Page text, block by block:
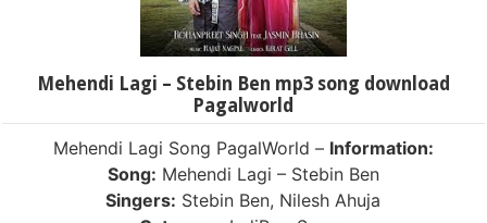
Mehendi Lagi – Stebin Ben mp3 song download
Pagalworld
Mehendi Lagi Song PagalWorld – Information:
Song: Mehendi Lagi – Stebin Ben
Singers: Stebin Ben, Nilesh Ahuja